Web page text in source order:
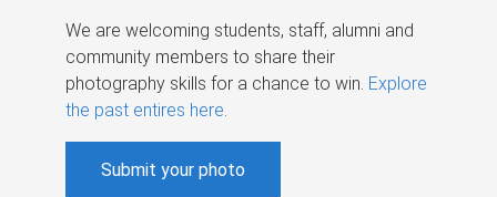
We are welcoming students, staff, alumni and
community members to share their
photography skills for a chance to win. Explore
the past entires here.
Submit your photo